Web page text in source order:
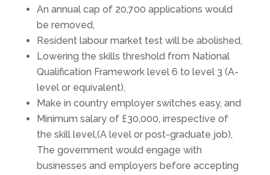
An annual cap of 20,700 applications would
be removed,
Resident labour market test will be abolished,
Lowering the skills threshold from National
Qualification Framework level 6 to level 3 (A-
level or equivalent),
Make in country employer switches easy, and
Minimum salary of £30,000, irrespective of
the skill level,(A level or post-graduate job),
The government would engage with
businesses and employers before accepting